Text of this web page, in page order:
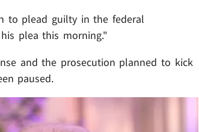
to plead guilty in the federal
plea this morning."
and the prosecution planned to kick
paused.